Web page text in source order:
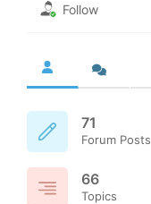
Follow
71
Forum Posts
66
Topics